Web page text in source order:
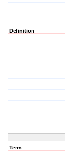
Definition
Term